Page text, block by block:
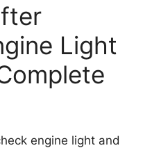
Light
engine light and